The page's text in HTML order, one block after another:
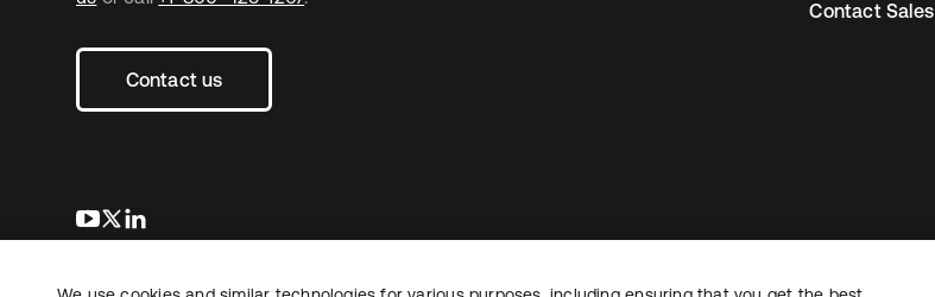
Contact us
opens in a new tab
opens in a new tab
Contact Sales